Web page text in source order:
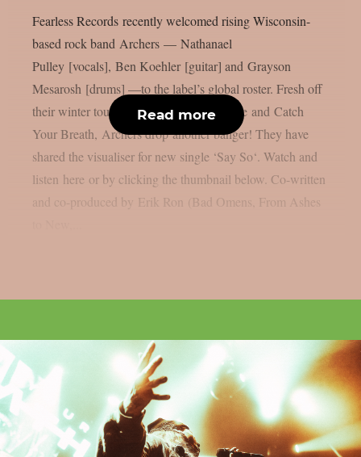
Fearless Records recently welcomed rising Wisconsin-
based rock band Archers — Nathanael
Pulley [vocals], Ben Koehler [guitar] and Grayson
Mesarosh [drums] —to the label’s global roster. Fresh off
their winter tour supporting Nothing More and Catch
Your Breath, Archers drop another banger! They have
shared the visualiser for new single ‘Say So‘. Watch and
listen here or by clicking the thumbnail below. Co-written
and co-produced by Erik Ron (Bad Omens, From Ashes
Read more